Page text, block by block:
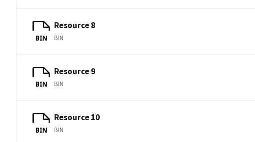
BIN
Resource 8
BIN
BIN
Resource 9
BIN
BIN
Resource 10
BIN